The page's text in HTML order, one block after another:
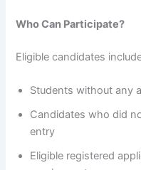
Who Can Participate?
Eligible candidates
Students without any
Candidates who did
entry
Eligible registered